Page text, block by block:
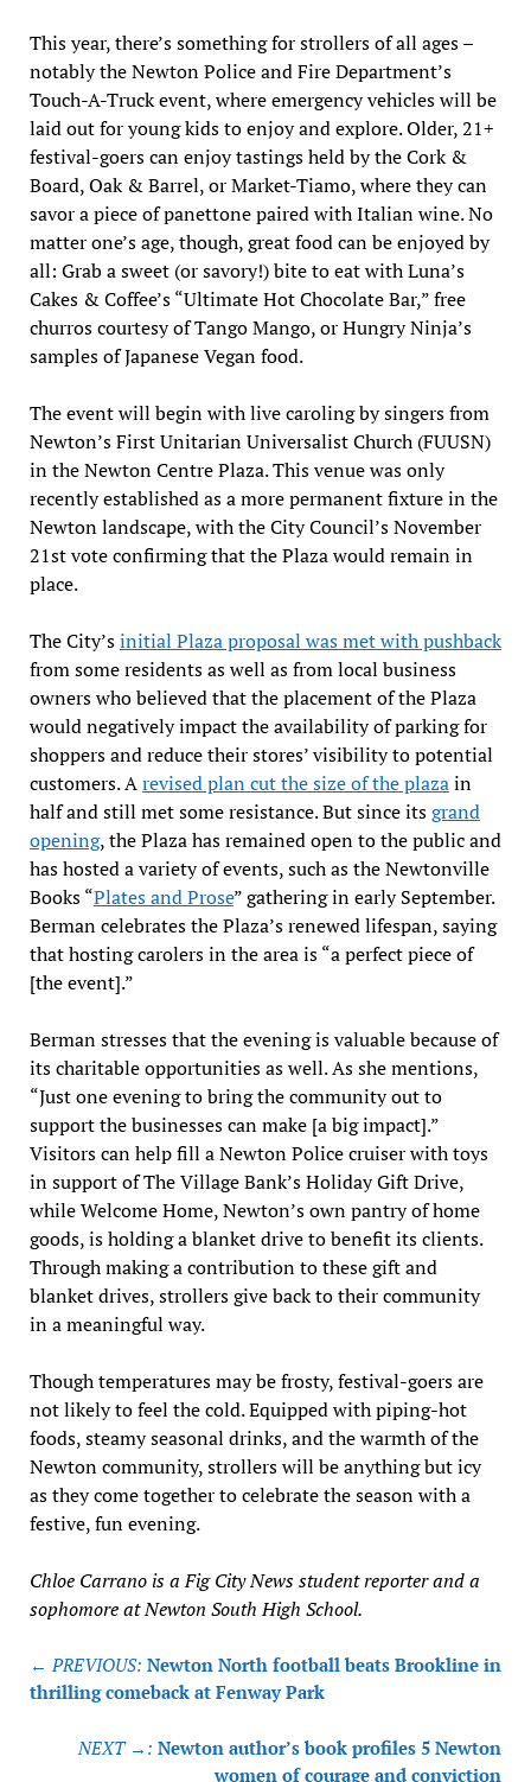
This year, there’s something for strollers of all ages –
notably the Newton Police and Fire Department’s
Touch-A-Truck event, where emergency vehicles will be
laid out for young kids to enjoy and explore. Older, 21+
festival-goers can enjoy tastings held by the Cork &
Board, Oak & Barrel, or Market-Tiamo, where they can
savor a piece of panettone paired with Italian wine. No
matter one’s age, though, great food can be enjoyed by
all: Grab a sweet (or savory!) bite to eat with Luna’s
Cakes & Coffee’s “Ultimate Hot Chocolate Bar,” free
churros courtesy of Tango Mango, or Hungry Ninja’s
samples of Japanese Vegan food.
The event will begin with live caroling by singers from
Newton’s First Unitarian Universalist Church (FUUSN)
in the Newton Centre Plaza. This venue was only
recently established as a more permanent fixture in the
Newton landscape, with the City Council’s November
21st vote confirming that the Plaza would remain in
place.
The City’sinitial Plaza proposal was met with pushback
from some residents as well as from local business
owners who believed that the placement of the Plaza
would negatively impact the availability of parking for
shoppers and reduce their stores’ visibility to potential
customers. Arevised plan cut the size of the plazain
half and still met some resistance. But since itsgrand
opening, the Plaza has remained open to the public and
has hosted a variety of events, such as the Newtonville
Books “Plates and Prose” gathering in early September.
Berman celebrates the Plaza’s renewed lifespan, saying
that hosting carolers in the area is “a perfect piece of
[the event].”
Berman stresses that the evening is valuable because of
its charitable opportunities as well. As she mentions,
“Just one evening to bring the community out to
support the businesses can make [a big impact].”
Visitors can help fill a Newton Police cruiser with toys
in support of The Village Bank’s Holiday Gift Drive,
while Welcome Home, Newton’s own pantry of home
goods, is holding a blanket drive to benefit its clients.
Through making a contribution to these gift and
blanket drives, strollers give back to their community
in a meaningful way.
Though temperatures may be frosty, festival-goers are
not likely to feel the cold. Equipped with piping-hot
foods, steamy seasonal drinks, and the warmth of the
Newton community, strollers will be anything but icy
as they come together to celebrate the season with a
festive, fun evening.
Chloe Carrano is a Fig City News student reporter and a
sophomore at Newton South High School.
Post
navigation
← PREVIOUS: Newton North football beats Brookline in
thrilling comeback at Fenway Park
NEXT →: Newton author’s book profiles 5 Newton
women of courage and conviction